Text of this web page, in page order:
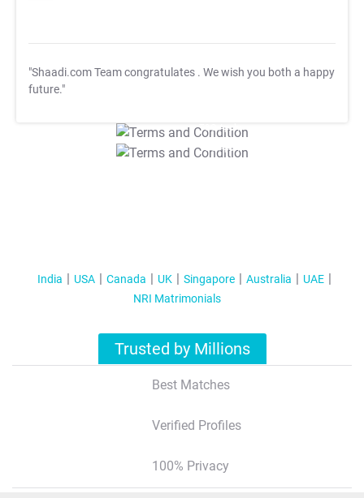
"Shaadi.com Team congratulates . We wish you both a happy
future."
T&C Apply
T&C Apply
India USA Canada UK Singapore Australia
UAE
NRI Matrimonials
Trusted by Millions
Best Matches
Verified Profiles
100% Privacy